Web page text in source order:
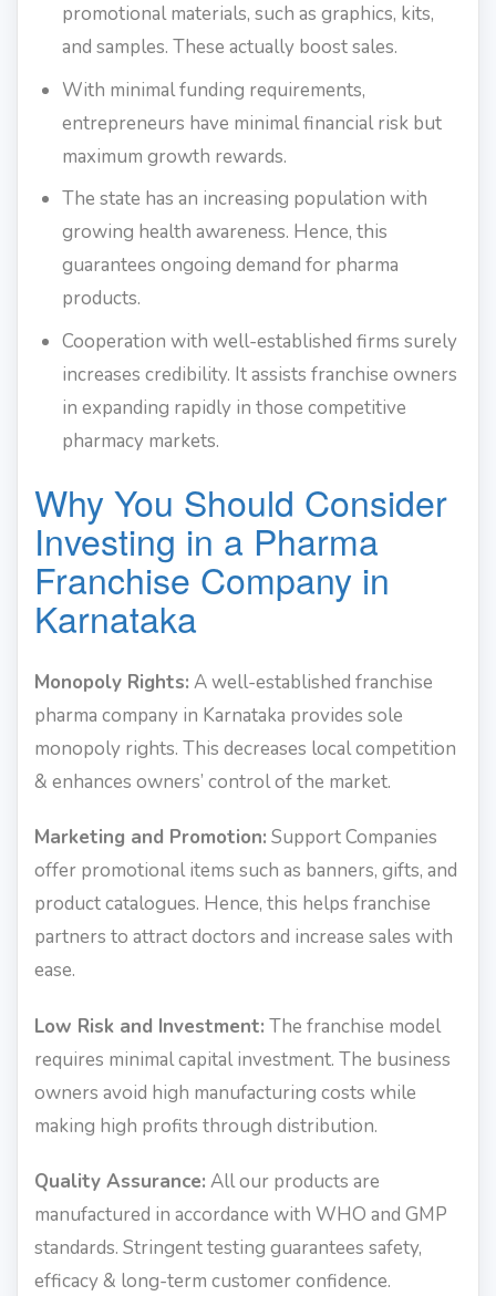
promotional materials, such as graphics, kits,
and samples. These actually boost sales.
With minimal funding requirements,
entrepreneurs have minimal financial risk but
maximum growth rewards.
The state has an increasing population with
growing health awareness. Hence, this
guarantees ongoing demand for pharma
products.
Cooperation with well-established firms surely
increases credibility. It assists franchise owners
in expanding rapidly in those competitive
pharmacy markets.
Why You Should Consider
Investing in a Pharma
Franchise Company in
Karnataka
Monopoly Rights: A well-established franchise
pharma company in Karnataka provides sole
monopoly rights. This decreases local competition
& enhances owners’ control of the market.
Marketing and Promotion: Support Companies
offer promotional items such as banners, gifts, and
product catalogues. Hence, this helps franchise
partners to attract doctors and increase sales with
ease.
Low Risk and Investment: The franchise model
requires minimal capital investment. The business
owners avoid high manufacturing costs while
making high profits through distribution.
Quality Assurance: All our products are
manufactured in accordance with WHO and GMP
standards. Stringent testing guarantees safety,
efficacy & long-term customer confidence.